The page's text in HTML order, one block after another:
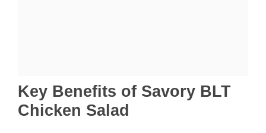
Key Benefits of Savory BLT
Chicken Salad